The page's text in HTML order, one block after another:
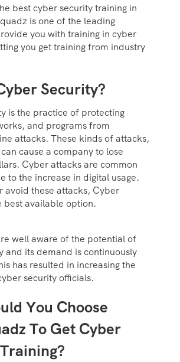
best cyber security training in
is one of the leading
you with training in cyber
you get training from industry
Security?
is the practice of protecting
and programs from
attacks. These kinds of attacks,
cause a company to lose
Cyber attacks are common
to the increase in digital usage.
avoid these attacks, Cyber
best available option.
well aware of the potential of
and its demand is continuously
has resulted in increasing the
security officials.
You Choose
To Get Cyber